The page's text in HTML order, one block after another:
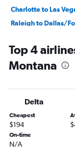
Charlotte to Las
Raleigh to Dallas/
Charlotte to
Raleigh to O'Hare
Raleigh to Denver
Charlotte to O'Hare
Raleigh to Las
Raleigh to Orlando
Charlotte to Orlando
Top 4
Montana
Delta
Cheapest
$194
On-time
N/A